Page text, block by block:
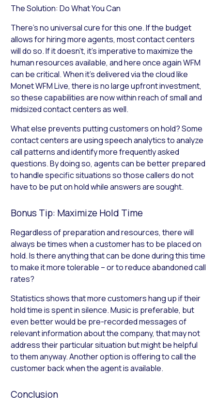
The Solution: Do What You Can
There’s no universal cure for this one. If the budget
allows for hiring more agents, most contact centers
will do so. If it doesn’t, it’s imperative to maximize the
human resources available, and here once again WFM
can be critical. When it’s delivered via the cloud like
Monet WFM Live, there is no large upfront investment,
so these capabilities are now within reach of small and
midsized contact centers as well.
What else prevents putting customers on hold? Some
contact centers are using speech analytics to analyze
call patterns and identify more frequently asked
questions. By doing so, agents can be better prepared
to handle specific situations so those callers do not
have to be put on hold while answers are sought.
Bonus Tip: Maximize Hold Time
Regardless of preparation and resources, there will
always be times when a customer has to be placed on
hold. Is there anything that can be done during this time
to make it more tolerable – or to reduce abandoned call
rates?
Statistics shows that more customers hang up if their
hold time is spent in silence. Music is preferable, but
even better would be pre-recorded messages of
relevant information about the company, that may not
address their particular situation but might be helpful
to them anyway. Another option is offering to call the
customer back when the agent is available.
Conclusion